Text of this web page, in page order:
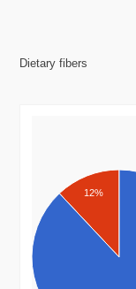
Dietary fibers
12%